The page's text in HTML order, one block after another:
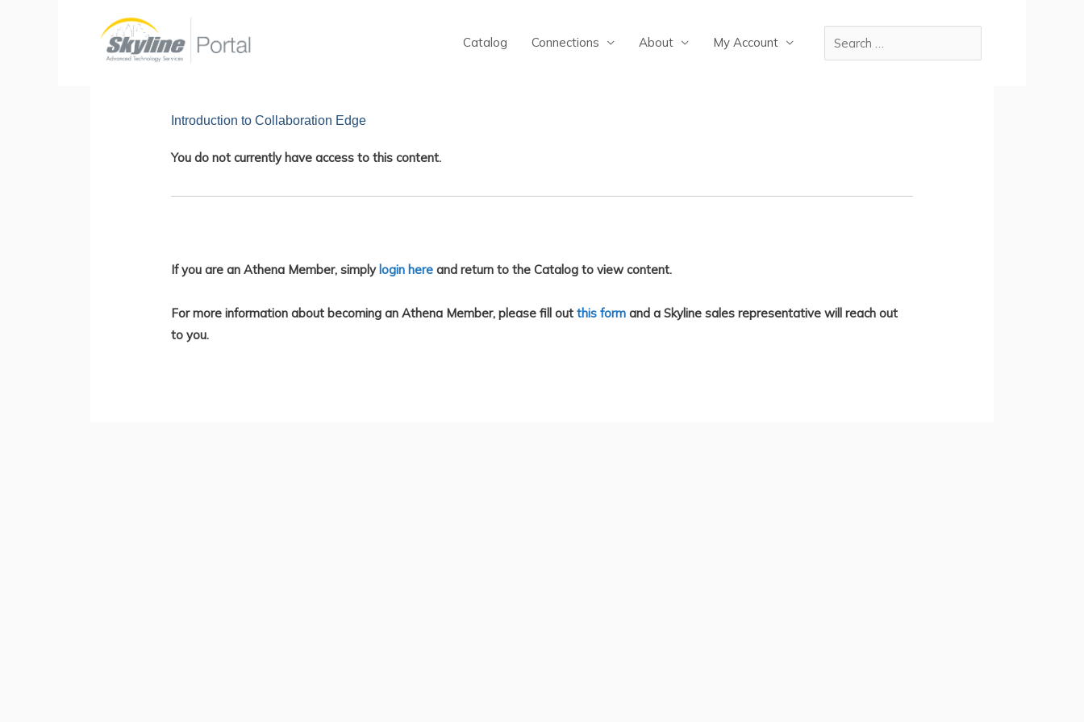
Catalog Connections About My Account
Introduction to Collaboration Edge
You do not currently have access to this content.
If you are an Athena Member, simply login here and return to the Catalog to view content.
For more information about becoming an Athena Member, please fill outthis form and a Skyline sales representative will reach out
to you.